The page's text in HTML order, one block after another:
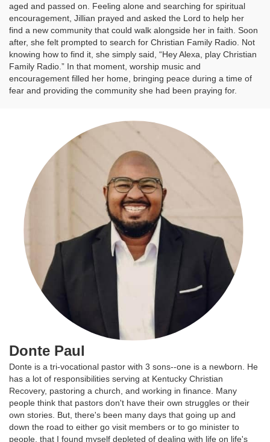
aged and passed on. Feeling alone and searching for spiritual
encouragement, Jillian prayed and asked the Lord to help her
find a new community that could walk alongside her in faith. Soon
after, she felt prompted to search for Christian Family Radio. Not
knowing how to find it, she simply said, “Hey Alexa, play Christian
Family Radio.” In that moment, worship music and
encouragement filled her home, bringing peace during a time of
fear and providing the community she had been praying for.
Donte Paul
Donte is a tri-vocational pastor with 3 sons--one is a newborn. He
has a lot of responsibilities serving at Kentucky Christian
Recovery, pastoring a church, and working in finance. Many
people think that pastors don't have their own struggles or their
own stories. But, there's been many days that going up and
down the road to either go visit members or to go minister to
people, that I found myself depleted of dealing with life on life's